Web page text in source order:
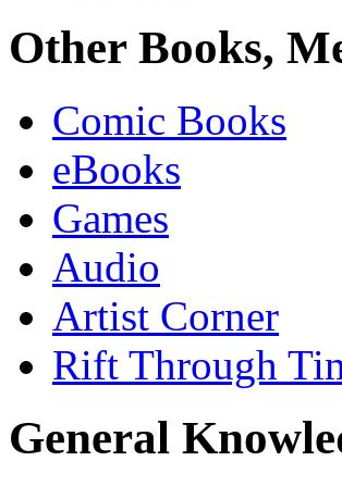
Other Books,
Comic Books
eBooks
Games
Audio
Artist Corner
Rift Through
General